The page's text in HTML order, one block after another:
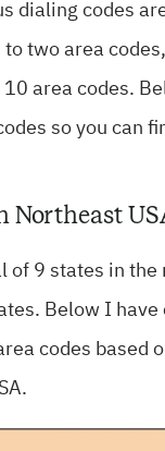
dialing codes
to two area
10 area codes.
so you can
Northeast
of 9 states in
Below I have
codes based